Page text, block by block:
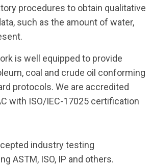
procedures to obtain qualitative
such as the amount of water,
is well equipped to provide
coal and crude oil conforming
protocols. We are accredited
with ISO/IEC-17025 certification
industry testing
ASTM, ISO, IP and others.